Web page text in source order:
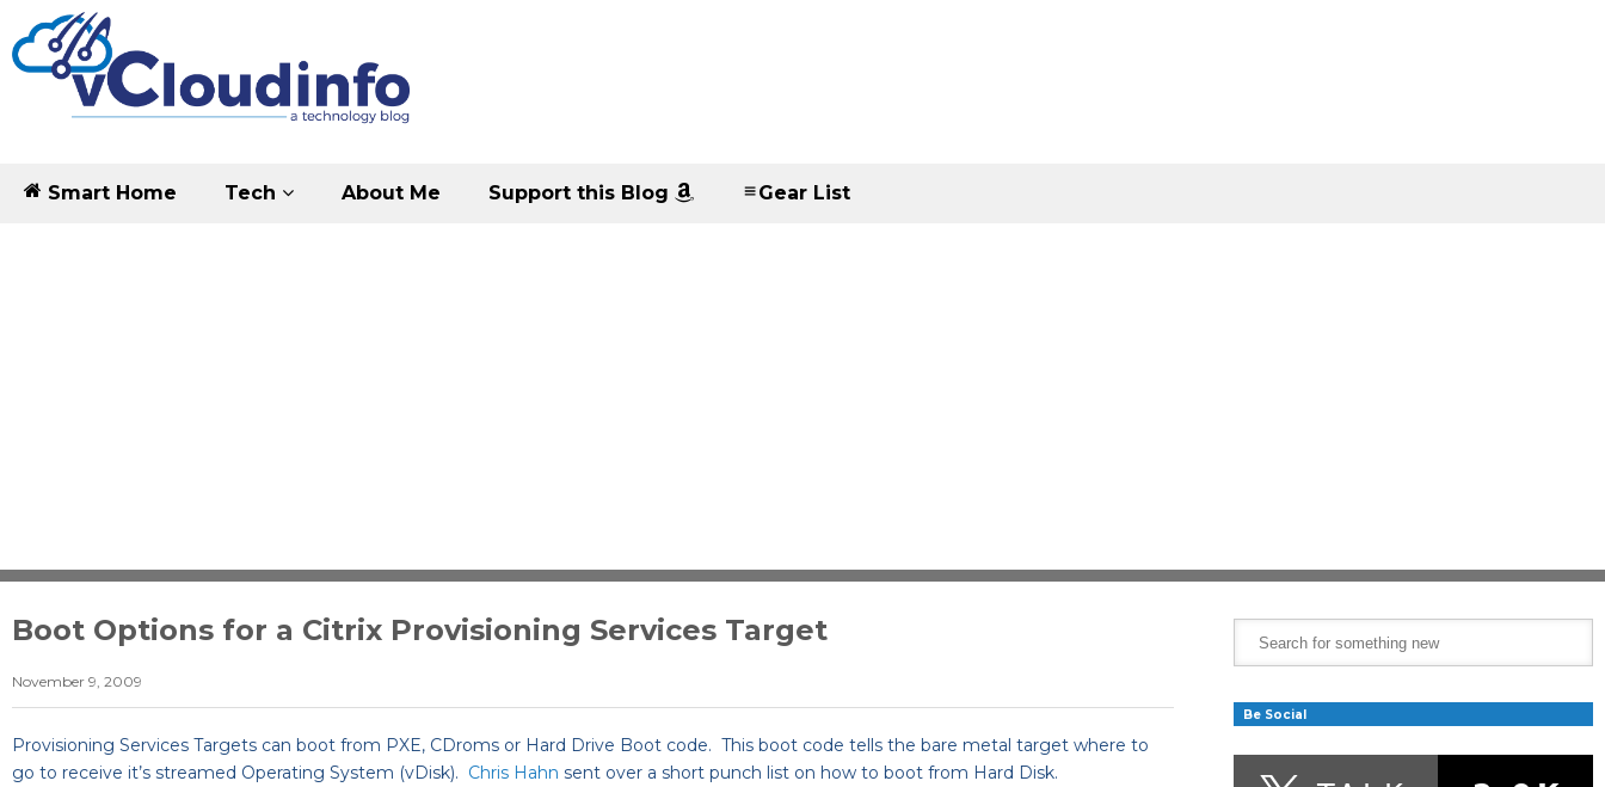
Smart Home Tech About Me Support this Blog Gear List
Boot Options for a Citrix Provisioning Services Target
November 9, 2009
Provisioning Services Targets can boot from PXE, CDroms or Hard Drive Boot code. This boot code tells the bare metal target where to
go to receive it’s streamed Operating System (vDisk). Chris Hahn sent over a short punch list on how to boot from Hard Disk.
Be Social